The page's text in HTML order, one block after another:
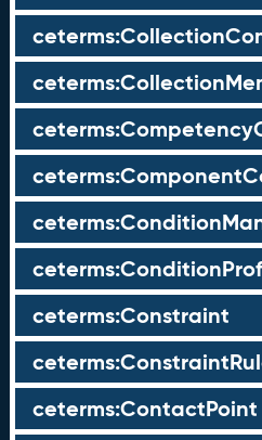
ceterms:Constraint
ceterms:ContactPoint